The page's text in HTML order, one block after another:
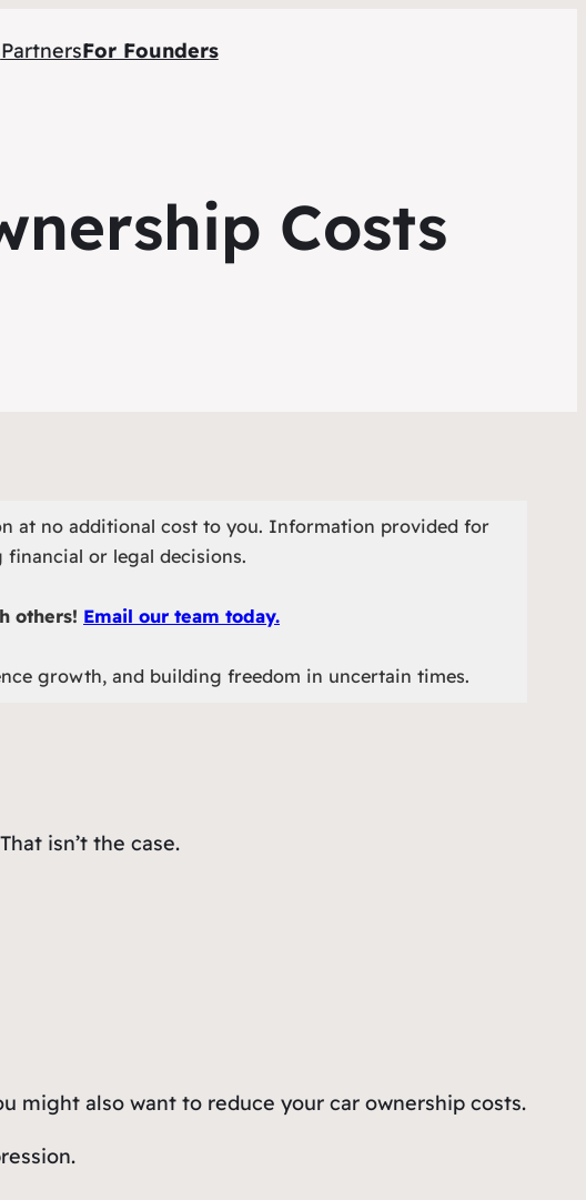
PartnersFor Founders
Costs
at no additional cost to you. Information provided for
financial or legal decisions.
others! Email our team today.
growth, and building freedom in uncertain times.
isn’t the case.
might also want to reduce your car ownership costs.